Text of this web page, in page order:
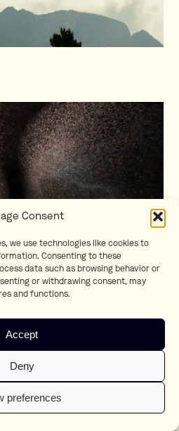
Consent
we use technologies like cookies to
Consenting to these
data such as browsing behavior or
or withdrawing consent, may
and functions.
Accept
Deny
preferences